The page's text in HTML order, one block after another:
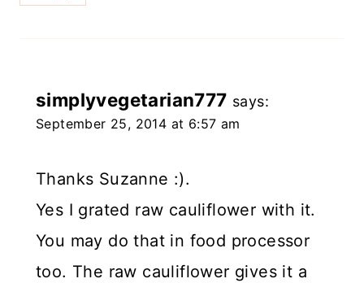
simplyvegetarian777 says:
September 25, 2014 at 6:57 am
Thanks Suzanne :).
Yes I grated raw cauliflower with it.
You may do that in food processor
too. The raw cauliflower gives it a